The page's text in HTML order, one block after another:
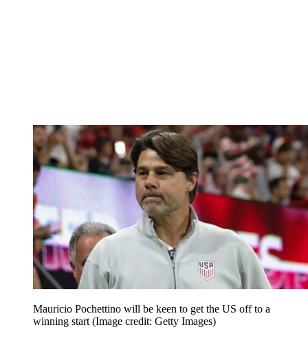
Mauricio Pochettino will be keen to get the US off to a
winning start (Image credit: Getty Images)